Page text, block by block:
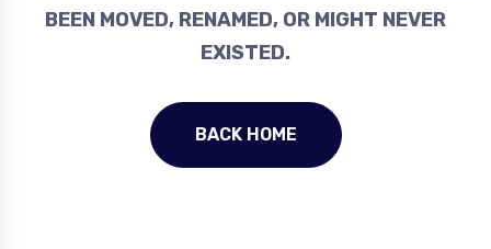
BEEN MOVED, RENAMED, OR MIGHT NEVER
EXISTED.
BACK HOME